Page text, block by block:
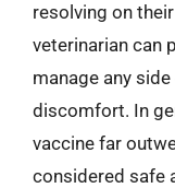
resolving on
veterinarian can
manage any
discomfort. In
vaccine far
considered safe